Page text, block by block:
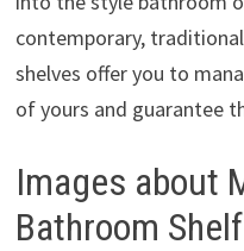
contemporary,
shelves offer you to
of yours and guarantee
Images about
Bathroom Shelf